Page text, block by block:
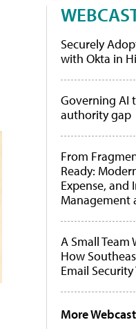
Securely
with Okta in
Governing AI
authority gap
From
Ready:
Expense, and
Management
A Small Team
How
Email
More